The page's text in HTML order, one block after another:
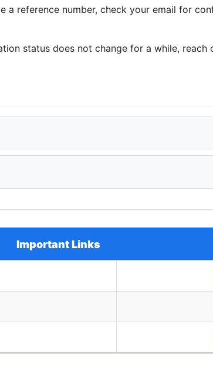
a reference number, check your email for
status does not change for a while,
Important Links